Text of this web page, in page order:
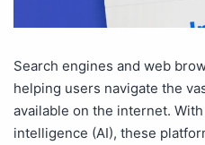
Search engines and web
helping users navigate the
available on the internet.
intelligence (AI), these